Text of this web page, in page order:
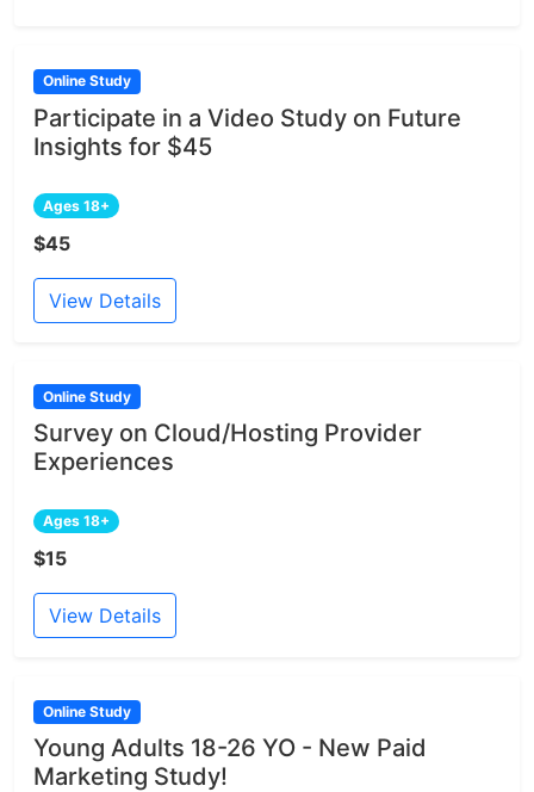
Online Study
Participate in a Video Study on Future
Insights for $45
Ages 18+
$45
View Details
Online Study
Survey on Cloud/Hosting Provider
Experiences
Ages 18+
$15
View Details
Online Study
Young Adults 18-26 YO - New Paid
Marketing Study!